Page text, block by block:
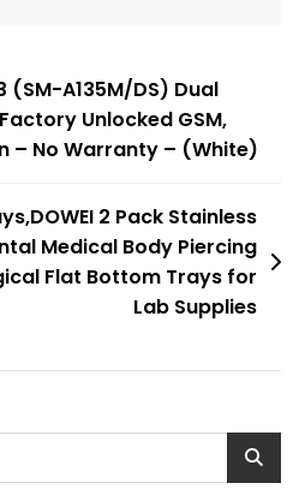
(SM-A135M/DS) Dual
Factory Unlocked GSM,
– No Warranty – (White)
2 Pack Stainless
Medical Body Piercing
Flat Bottom Trays for
Lab Supplies